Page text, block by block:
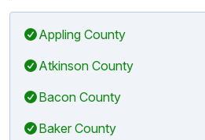
Appling County
Atkinson County
Bacon County
Baker County